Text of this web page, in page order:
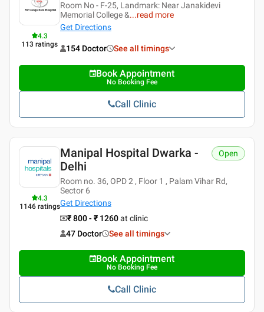
4.3
113 ratings
Room No - F-25, Landmark: Near Janakidevi
Memorial College &...read more
Get Directions
154 Doctor See all timings
Book Appointment
No Booking Fee
Call Clinic
4.3
1146 ratings
Manipal Hospital Dwarka -
Delhi
Room no. 36, OPD 2 , Floor 1 , Palam Vihar Rd,
Sector 6
Get Directions
Open
₹ 800 - ₹ 1260at clinic
47 Doctor
See all timings
Book Appointment
No Booking Fee
Call Clinic